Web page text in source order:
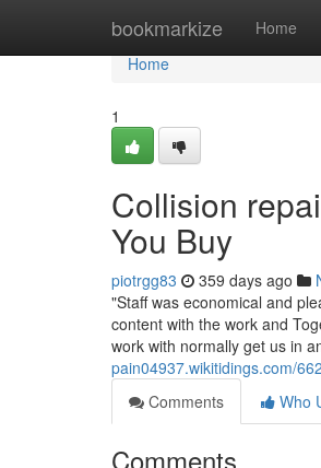
bookmarkize Home
Home
Home
1
Collision
You Buy
piotrgg83 359 days ago
"Staff was economical and
content with the work and
work with normally get us in
pain04937.wikitidings.com/
Comments
Who
Comments